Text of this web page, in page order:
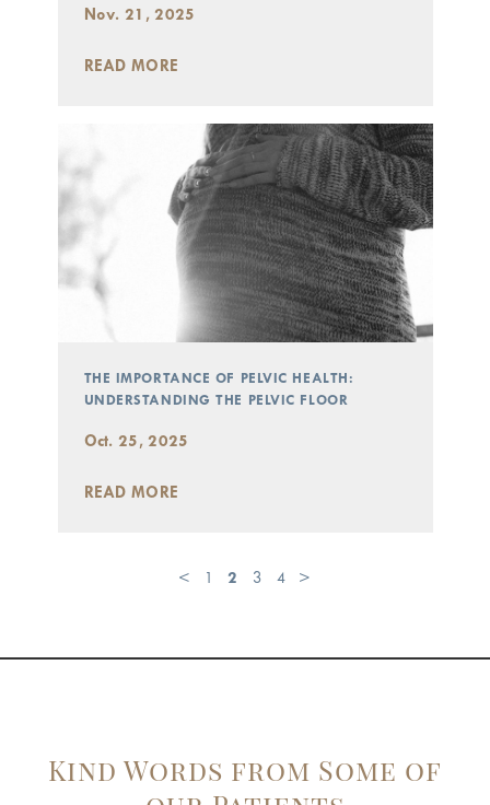
Nov. 21, 2025
READ MORE
THE IMPORTANCE OF PELVIC HEALTH:
UNDERSTANDING THE PELVIC FLOOR
Oct. 25, 2025
READ MORE
< 2 3 4 >
Kind Words from Some of